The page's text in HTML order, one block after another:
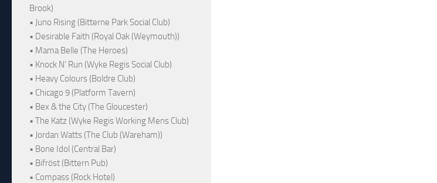
Brook)
• Juno Rising (Bitterne Park Social Club)
• Desirable Faith (Royal Oak (Weymouth))
• Mama Belle (The Heroes)
• Knock N' Run (Wyke Regis Social Club)
• Heavy Colours (Boldre Club)
• Chicago 9 (Platform Tavern)
• Bex & the City (The Gloucester)
• The Katz (Wyke Regis Working Mens Club)
• Jordan Watts (The Club (Wareham))
• Bone Idol (Central Bar)
• Bifröst (Bittern Pub)
• Compass (Rock Hotel)